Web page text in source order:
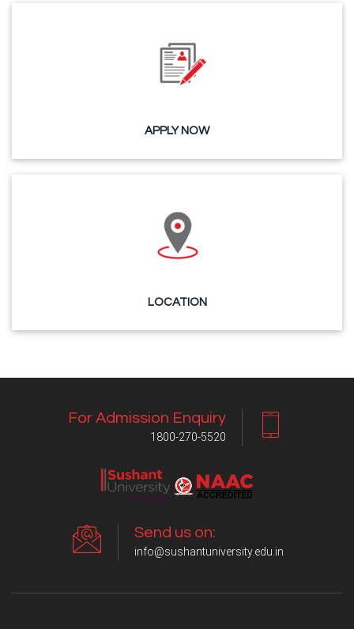
APPLY NOW
LOCATION
For Admission Enquiry
1800-270-5520
Send us on:
info@sushantuniversity.edu.in